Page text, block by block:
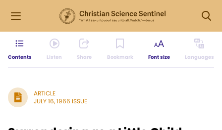
Contents Listen Share Bookmark Font size Languages
ARTICLE
JULY 16, 1966 ISSUE